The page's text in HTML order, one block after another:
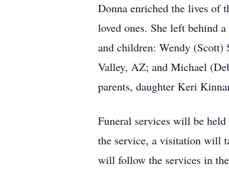
Donna enriched the lives of
loved ones. She left behind
and children: Wendy
Valley, AZ; and Michael
parents, daughter Keri
Funeral services will be
the service, a visitation will
will follow the services in